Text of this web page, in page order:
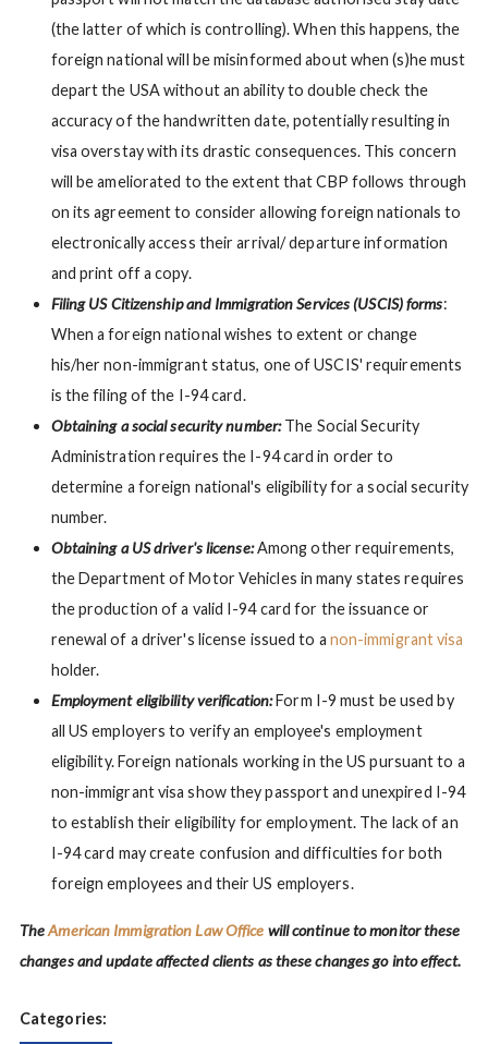
(the latter of which is controlling). When this happens, the
foreign national will be misinformed about when (s)he must
depart the USA without an ability to double check the
accuracy of the handwritten date, potentially resulting in
visa overstay with its drastic consequences. This concern
will be ameliorated to the extent that CBP follows through
on its agreement to consider allowing foreign nationals to
electronically access their arrival/ departure information
and print off a copy.
Filing US Citizenship and Immigration Services (USCIS) forms:
When a foreign national wishes to extent or change
his/her non-immigrant status, one of USCIS' requirements
is the filing of the I-94 card.
Obtaining a social security number:The Social Security
Administration requires the I-94 card in order to
determine a foreign national's eligibility for a social security
number.
Obtaining a US driver's license:Among other requirements,
the Department of Motor Vehicles in many states requires
the production of a valid I-94 card for the issuance or
renewal of a driver's license issued to a non-immigrant visa
holder.
Employment eligibility verification:Form I-9 must be used by
all US employers to verify an employee's employment
eligibility. Foreign nationals working in the US pursuant to a
non-immigrant visa show they passport and unexpired I-94
to establish their eligibility for employment. The lack of an
I-94 card may create confusion and difficulties for both
foreign employees and their US employers.
TheAmerican Immigration Law Office will continue to monitor these
changes and update affected clients as these changes go into effect.
Categories: